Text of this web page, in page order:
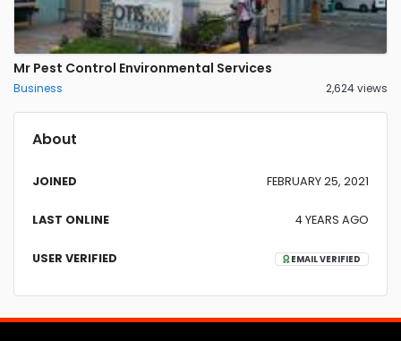
Mr Pest Control Environmental Services
Business 2,624 views
About
JOINED FEBRUARY 25, 2021
LAST ONLINE 4 YEARS AGO
USER VERIFIED EMAIL VERIFIED